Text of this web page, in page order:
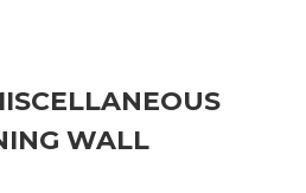
WALL